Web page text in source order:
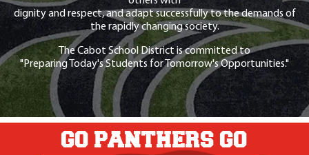
dignity and respect, and adapt successfully to the demands of
the rapidly changing society.
The Cabot School District is committed to
"Preparing Today's Students for Tomorrow's Opportunities."
GO PANTHERS GO